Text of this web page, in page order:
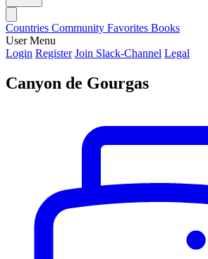
Countries Community Favorites Books
User Menu
Login Register Join Slack-Channel Legal
Canyon de Gourgas